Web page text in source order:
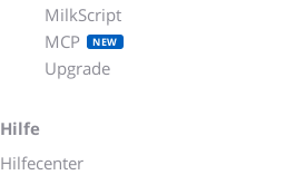
MilkScript
MCP
NEW
Upgrade
Hilfe
Hilfecenter